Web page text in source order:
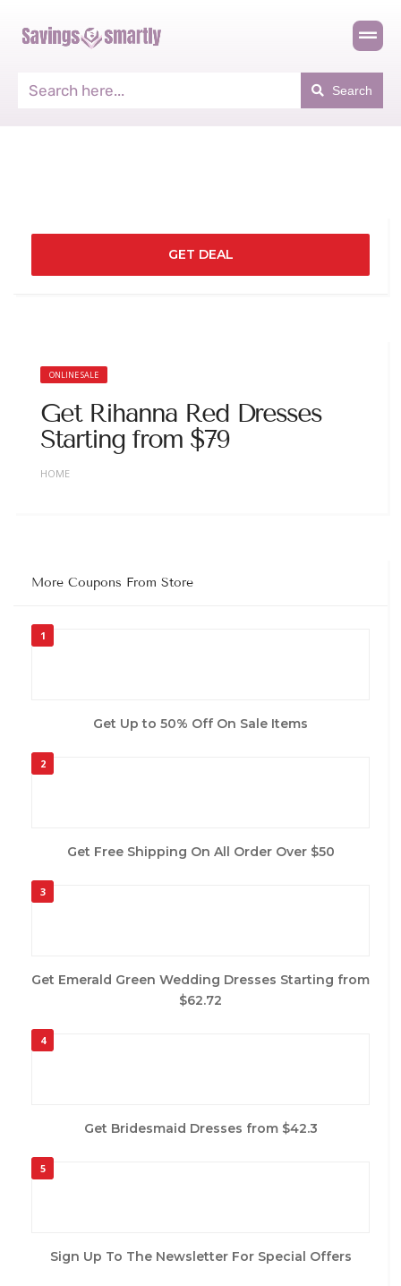
Search
GET DEAL
ONLINE SALE
Get Rihanna Red Dresses
Starting from $79
HOME
More Coupons From Store
1
Get Up to 50% Off On Sale Items
2
Get Free Shipping On All Order Over $50
3
Get Emerald Green Wedding Dresses Starting from
$62.72
4
Get Bridesmaid Dresses from $42.3
5
Sign Up To The Newsletter For Special Offers